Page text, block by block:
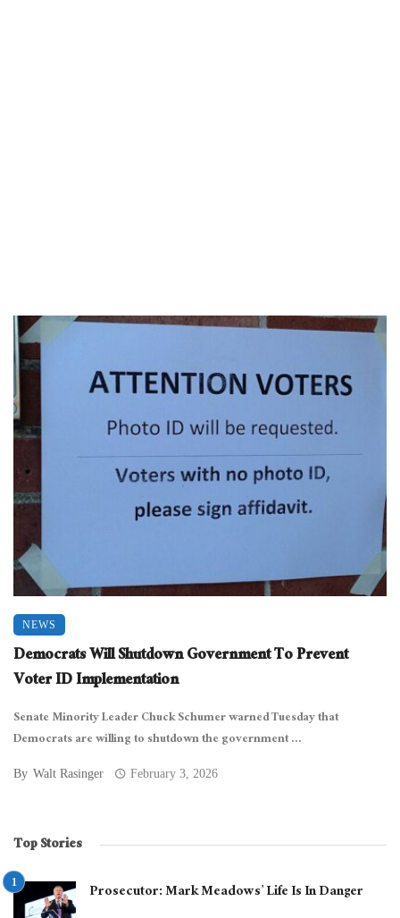
NEWS
Democrats Will Shutdown Government To Prevent
Voter ID Implementation
Senate Minority Leader Chuck Schumer warned Tuesday that
Democrats are willing to shutdown the government ...
By Walt Rasinger February 3, 2026
Top Stories
Prosecutor: Mark Meadows’ Life Is In Danger